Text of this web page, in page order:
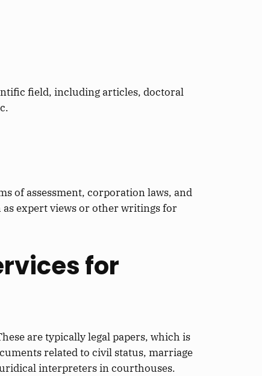
field, including articles, doctoral
of assessment, corporation laws, and
expert views or other writings for
for
are typically legal papers, which is
related to civil status, marriage
interpreters in courthouses.